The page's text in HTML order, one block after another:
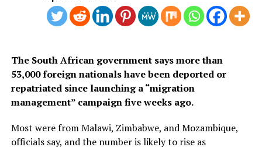
2. Seychelles
The South African government says more than
53,000 foreign nationals have been deported or
repatriated since launching a “migration
management” campaign five weeks ago.
Most were from Malawi, Zimbabwe, and Mozambique,
officials say, and the number is likely to rise as